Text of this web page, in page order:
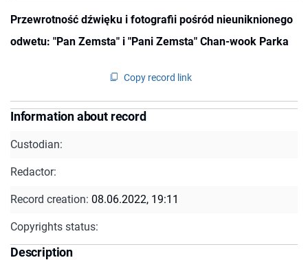
Przewrotność dźwięku i fotografii pośród nieuniknionego
odwetu: "Pan Zemsta" i "Pani Zemsta" Chan-wook Parka
Copy record link
Information about record
Custodian:
Redactor:
Record creation: 08.06.2022, 19:11
Copyrights status:
Description